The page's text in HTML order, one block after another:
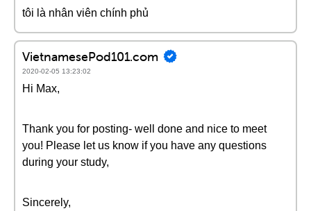
tôi là nhân viên chính phủ
VietnamesePod101.com
2020-02-05 13:23:02
Hi Max,
Thank you for posting- well done and nice to meet
you! Please let us know if you have any questions
during your study,
Sincerely,